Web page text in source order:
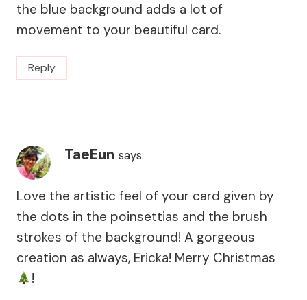
the blue background adds a lot of
movement to your beautiful card.
Reply
TaeEun says:
Love the artistic feel of your card given by
the dots in the poinsettias and the brush
strokes of the background! A gorgeous
creation as always, Ericka! Merry Christmas
!